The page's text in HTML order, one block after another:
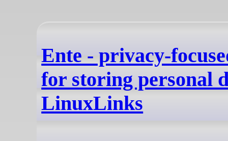
Ente - privacy-
for storing personal
LinuxLinks